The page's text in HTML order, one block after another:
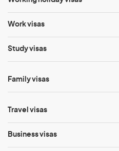
Work visas
Study visas
Family visas
Travel visas
Business visas